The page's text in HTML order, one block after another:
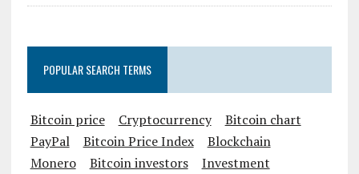
POPULAR SEARCH TERMS
Bitcoin price Cryptocurrency
Bitcoin chart
PayPal
Bitcoin Price Index
Blockchain
Monero
Bitcoin investors
Investment